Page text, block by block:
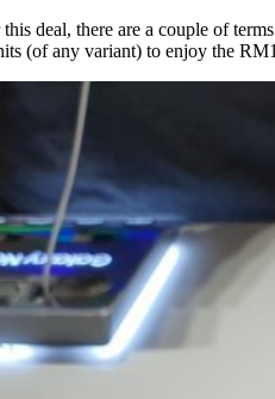
deal, there are a couple of
(of any variant) to enjoy the